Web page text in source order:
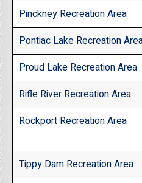
Pinckney Recreation Area
Pontiac Lake Recreation
Proud Lake Recreation Area
Rifle River Recreation Area
Rockport Recreation Area
Tippy Dam Recreation Area